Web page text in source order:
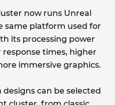
now runs Unreal
same platform used for
its processing power
times, higher
immersive graphics.
can be selected